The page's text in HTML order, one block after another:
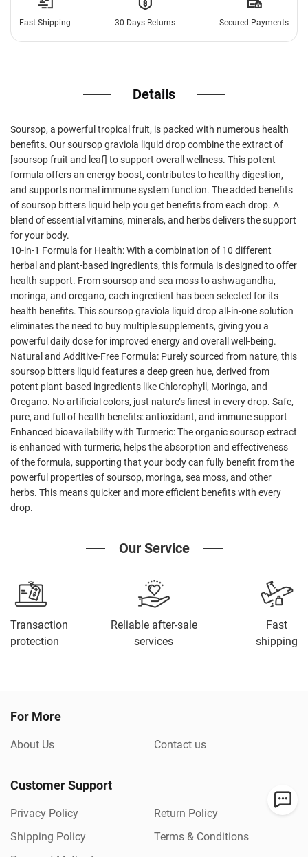
Fast Shipping 30-Days Returns Secured Payments
Details
Soursop, a powerful tropical fruit, is packed with numerous health
benefits. Our soursop graviola liquid drop combine the extract of
[soursop fruit and leaf] to support overall wellness. This potent
formula offers an energy boost, contributes to healthy digestion,
and supports normal immune system function. The added benefits
of soursop bitters liquid help you get benefits from each drop. A
blend of essential vitamins, minerals, and herbs delivers the support
for your body.
10-in-1 Formula for Health: With a combination of 10 different
herbal and plant-based ingredients, this formula is designed to offer
health support. From soursop and sea moss to ashwagandha,
moringa, and oregano, each ingredient has been selected for its
health benefits. This soursop graviola liquid drop all-in-one solution
eliminates the need to buy multiple supplements, giving you a
powerful daily dose for improved energy and overall well-being.
Natural and Additive-Free Formula: Purely sourced from nature, this
soursop bitters liquid features a deep green hue, derived from
potent plant-based ingredients like Chlorophyll, Moringa, and
Oregano. No artificial colors, just nature’s finest in every drop. Safe,
pure, and full of health benefits: antioxidant, and immune support
Enhanced bioavailability with Turmeric: The organic soursop extract
is enhanced with turmeric, helps the absorption and effectiveness
of the formula, supporting that your body can fully benefit from the
powerful properties of soursop, moringa, sea moss, and other
herbs. This means quicker and more efficient benefits with every
drop.
Our Service
Transaction
protection
Reliable after-sale
services
Fast
shipping
For More
About Us Contact us
Customer Support
Privacy Policy
Return Policy
Shipping Policy
Terms & Conditions